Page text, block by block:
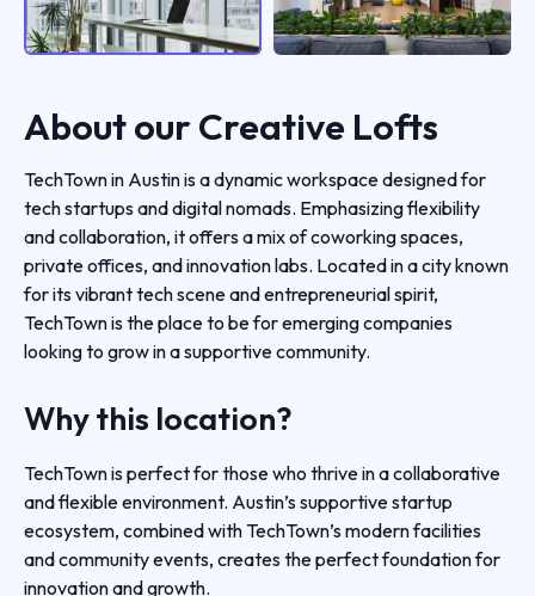
About ourCreative Lofts
TechTown in Austin is a dynamic workspace designed for
tech startups and digital nomads. Emphasizing flexibility
and collaboration, it offers a mix of coworking spaces,
private offices, and innovation labs. Located in a city known
for its vibrant tech scene and entrepreneurial spirit,
TechTown is the place to be for emerging companies
looking to grow in a supportive community.
Why this location?
TechTown is perfect for those who thrive in a collaborative
and flexible environment. Austin’s supportive startup
ecosystem, combined with TechTown’s modern facilities
and community events, creates the perfect foundation for
innovation and growth.